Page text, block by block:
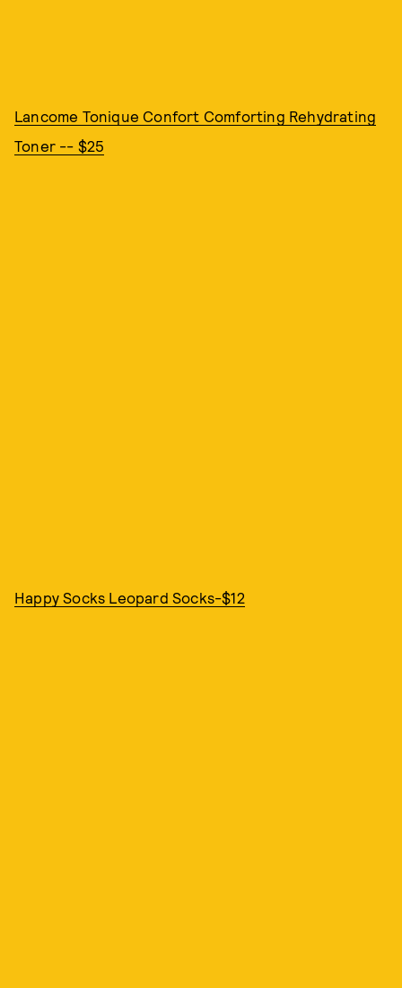
Lancome Tonique Confort Comforting Rehydrating
Toner -- $25
Happy Socks Leopard Socks-$12